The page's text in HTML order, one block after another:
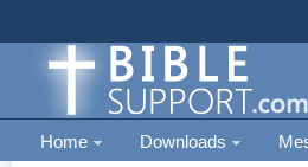
Home Downloads